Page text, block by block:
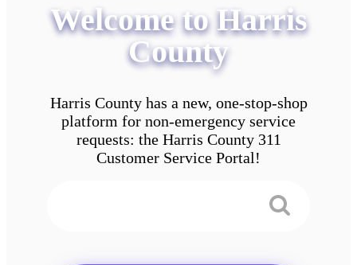
Welcome to Harris
County
Harris County has a new, one-stop-shop
platform for non-emergency service
requests: the Harris County 311
Customer Service Portal!